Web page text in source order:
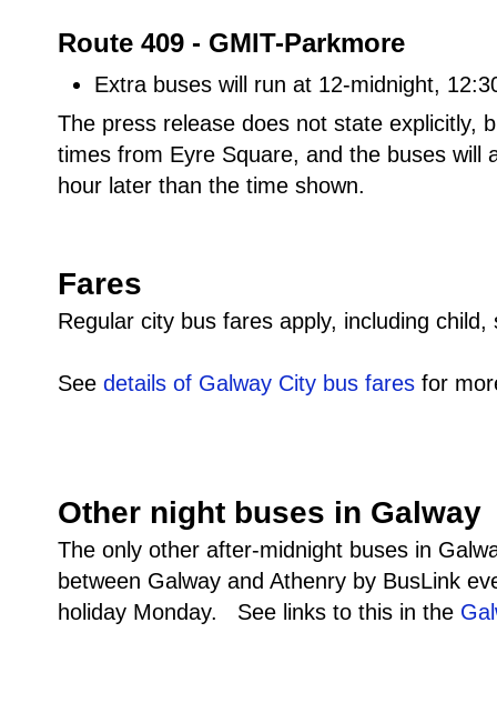
Route 409 - GMIT-Parkmore
Extra buses will run at 12-midnight,
The press release does not state explicitly,
times from Eyre Square, and the buses will
hour later than the time shown.
Fares
Regular city bus fares apply, including
See details of Galway City bus fares for
Other night buses in Galway
The only other after-midnight buses in
between Galway and Athenry by BusLink
holiday Monday. See links to this in the